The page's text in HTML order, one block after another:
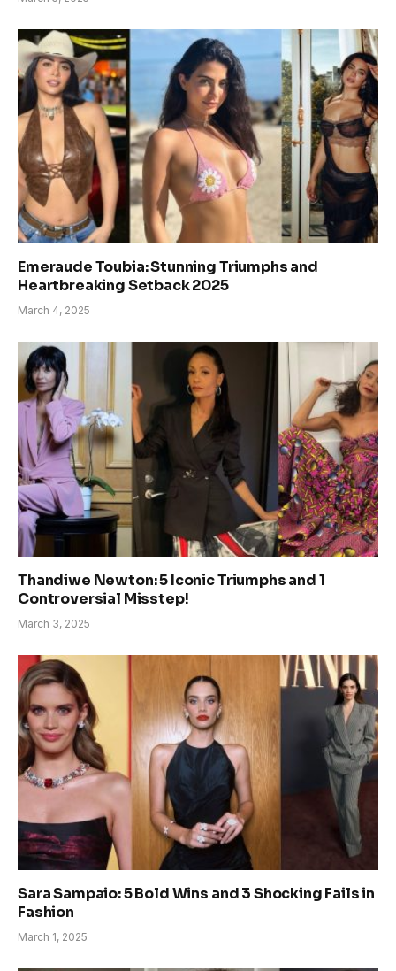
Emeraude Toubia: Stunning Triumphs and
Heartbreaking Setback 2025
March 4, 2025
Thandiwe Newton: 5 Iconic Triumphs and 1
Controversial Misstep!
March 3, 2025
Sara Sampaio: 5 Bold Wins and 3 Shocking Fails in
Fashion
March 1, 2025